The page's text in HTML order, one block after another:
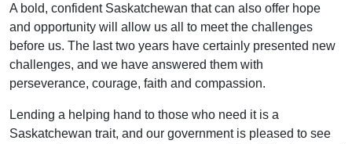
A bold, confident Saskatchewan that can also offer hope
and opportunity will allow us all to meet the challenges
before us. The last two years have certainly presented new
challenges, and we have answered them with
perseverance, courage, faith and compassion.
Lending a helping hand to those who need it is a
Saskatchewan trait, and our government is pleased to see